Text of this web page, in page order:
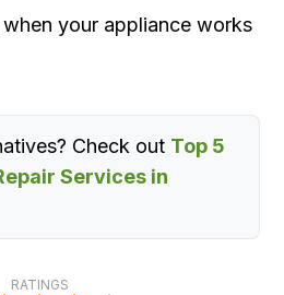
your appliance works
Check out Top 5
Services in
RATINGS